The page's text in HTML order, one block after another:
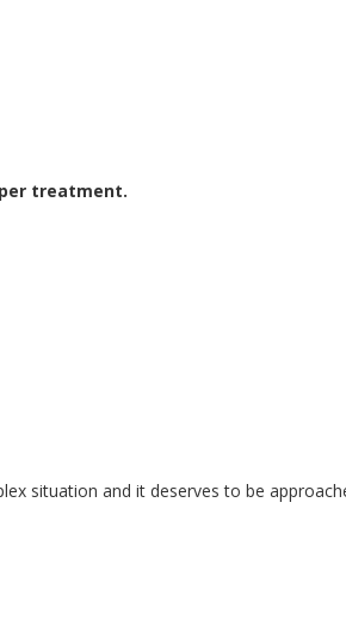
treatment.
situationand it deservesto be